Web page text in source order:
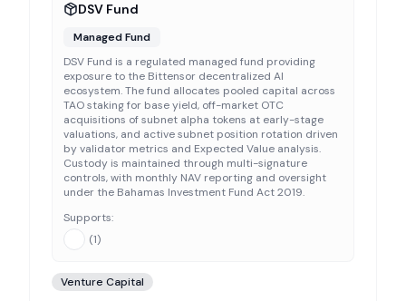
DSV Fund
Managed Fund
DSV Fund is a regulated managed fund providing
exposure to the Bittensor decentralized AI
ecosystem. The fund allocates pooled capital across
TAO staking for base yield, off-market OTC
acquisitions of subnet alpha tokens at early-stage
valuations, and active subnet position rotation driven
by validator metrics and Expected Value analysis.
Custody is maintained through multi-signature
controls, with monthly NAV reporting and oversight
under the Bahamas Investment Fund Act 2019.
Supports:
(1)
Venture Capital